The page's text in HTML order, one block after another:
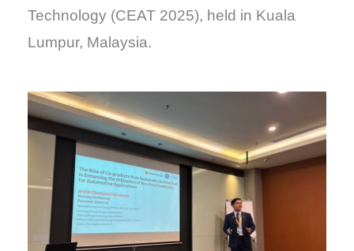
Technology (CEAT 2025), held in Kuala
Lumpur, Malaysia.